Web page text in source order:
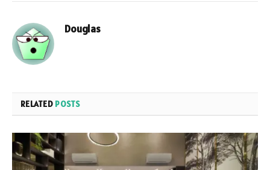
Douglas
RELATED POSTS